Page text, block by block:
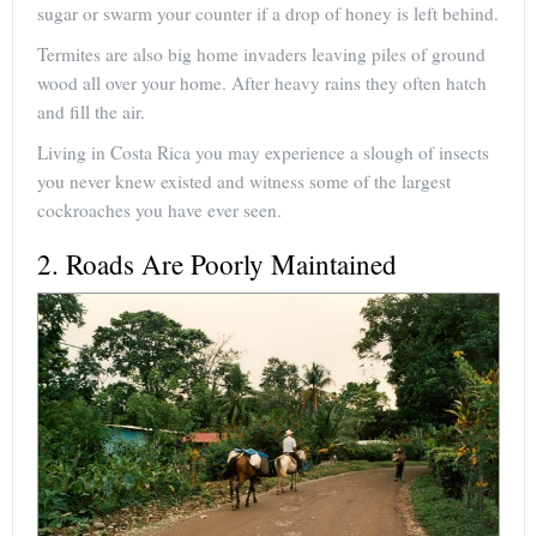
sugar or swarm your counter if a drop of honey is left behind.
Termites are also big home invaders leaving piles of ground
wood all over your home. After heavy rains they often hatch
and fill the air.
Living in Costa Rica you may experience a slough of insects
you never knew existed and witness some of the largest
cockroaches you have ever seen.
2. Roads Are Poorly Maintained